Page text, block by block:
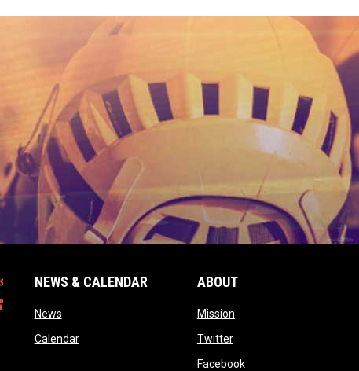
NEWS & CALENDAR
Newsopens in new window
Calendaropens in new window
ABOUT
Missionopens in new window
Twitteropens in new window
Facebookopens in new window